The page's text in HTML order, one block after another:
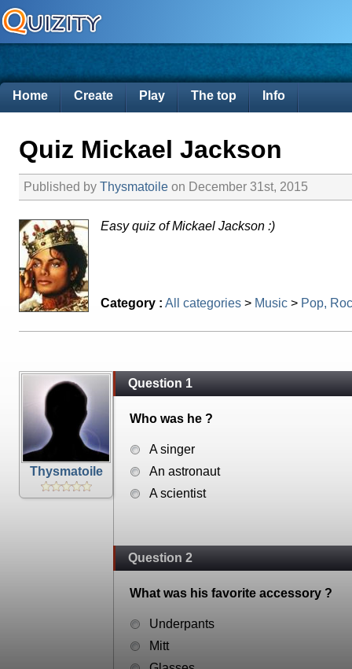
Home Create Play The top Info
Quiz Mickael Jackson
Published by Thysmatoile on December 31st, 2015
Easy quiz of Mickael Jackson :)
Category : All categories > Music > Pop,
Thysmatoile
Question 1
Who was he ?
A singer
An astronaut
A scientist
Question 2
What was his favorite accessory ?
Underpants
Mitt